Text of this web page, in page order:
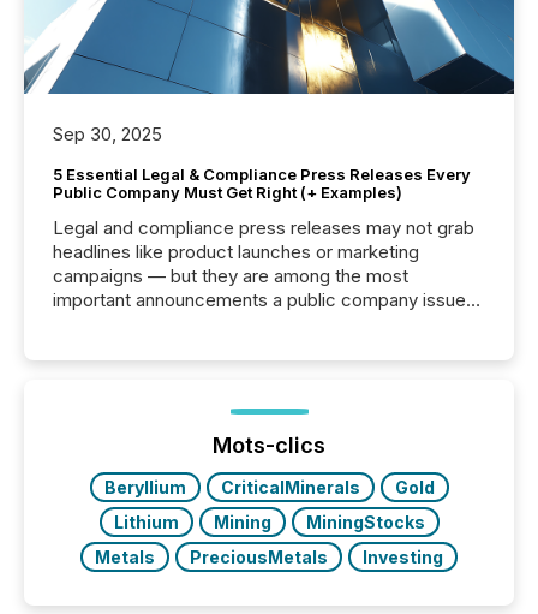
Sep 30, 2025
5 Essential Legal & Compliance Press Releases Every
Public Company Must Get Right (+ Examples)
Legal and compliance press releases may not grab
headlines like product launches or marketing
campaigns — but they are among the most
important announcements a public company issues.
highlight five critical legal and compliance press
real-world...
Mots-clics
Beryllium CriticalMinerals
Gold
Lithium
Mining
MiningStocks
Metals
PreciousMetals Investing